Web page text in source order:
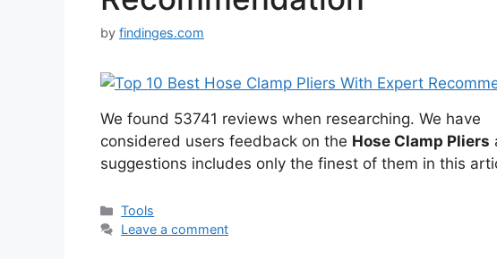
by findinges.com
We found 53741 reviews when researching. We have
considered users feedback on the Hose Clamp Pliers
suggestions includes only the finest of them in this
Categories
Tools
Leave a comment